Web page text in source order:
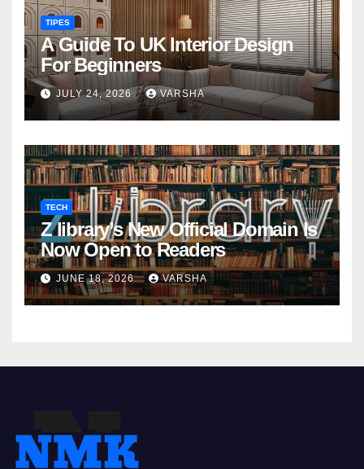
TIPES
A Guide To UK Interior Design
For Beginners
JULY 24, 2026 VARSHA
TECH
Z library’s New Official Domain Is
Now Open to Readers
JUNE 18, 2026 VARSHA